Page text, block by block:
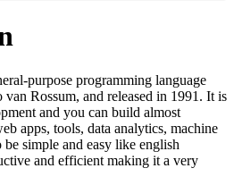
purpose programming language
Rossum, and released in 1991. It is
and you can build almost
apps, tools, data analytics, machine
simple and easy like english
and efficient making it a very